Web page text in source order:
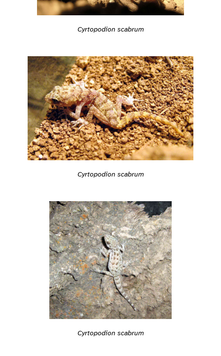
Cyrtopodion scabrum
Cyrtopodion scabrum
Cyrtopodion scabrum